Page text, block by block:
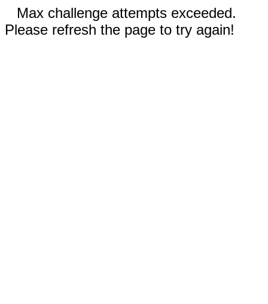
Max challenge attempts exceeded.
Please refresh the page to try again!